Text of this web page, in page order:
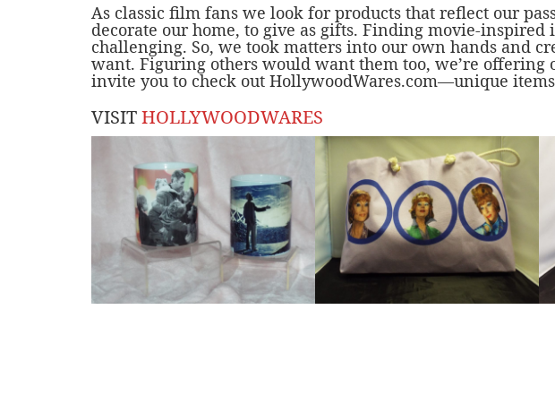
As classic film fans we look for products that reflect our
decorate our home, to give as gifts. Finding movie-
challenging. So, we took matters into our own hands and
want. Figuring others would want them too, we’re offering
invite you to check out HollywoodWares.com—unique
VISITHOLLYWOODWARES